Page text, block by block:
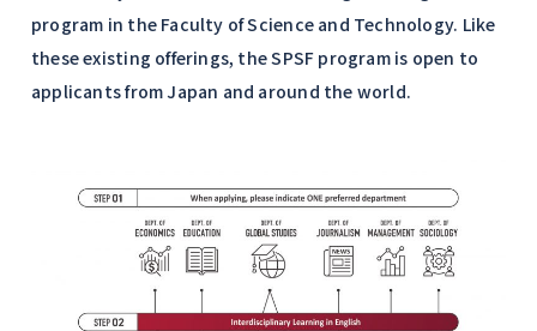
program in the Faculty of Science and Technology. Like
these existing offerings, the SPSF program is open to
applicants from Japan and around the world.